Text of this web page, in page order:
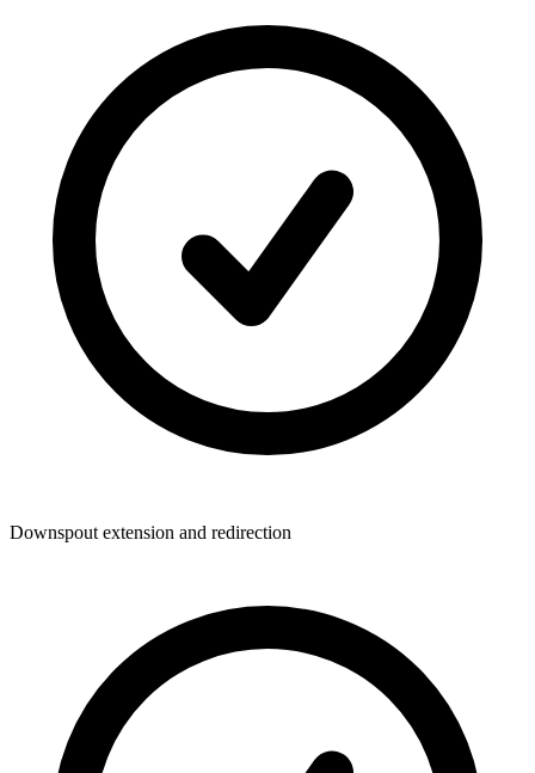
Downspout extension and redirection